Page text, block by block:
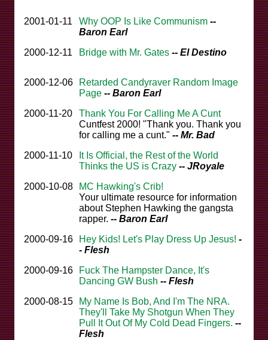
2001-01-11 Why OOP Is Like Communism --
Baron Earl
2000-12-11
Bridge with Mr. Gates -- El Destino
2000-12-06
Retarded Candyraver Random Image
Page -- Baron Earl
2000-11-20
Thank You For Calling Me A Cunt
Cuntfest 2000! "Thank you. Thank you
for calling me a cunt." -- Mr. Bad
2000-11-10
It Is Official, the Rest of the World
Thinks the US is Crazy -- JRoyale
2000-10-08
MC Hawking's Crib!
Your ultimate resource for information
about Stephen Hawking the gangsta
rapper. -- Baron Earl
2000-09-16
Hey Kids! Let's Play Dress Up Jesus! -
- Flesh
2000-09-16
Fuck The Hampster Dance, It's
Dancing GW Bush -- Flesh
2000-08-15
My Name Is Bob, And I'm The NRA.
They'll Take My Shotgun When They
Pull It Out Of My Cold Dead Fingers. --
Flesh